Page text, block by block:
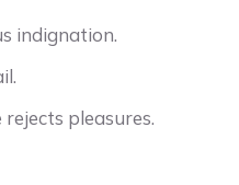
indignation.
pleasures.